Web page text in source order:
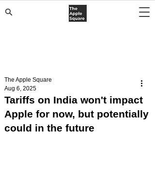
Tariffs on India won't impact
Apple for now, but potentially
could in the future
The Apple Square
Aug 6, 2025